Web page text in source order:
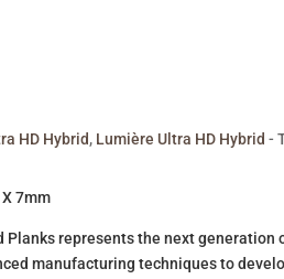
HD Hybrid, Lumière Ultra HD Hybrid
7mm
Planks represents the next generation
manufacturing techniques to